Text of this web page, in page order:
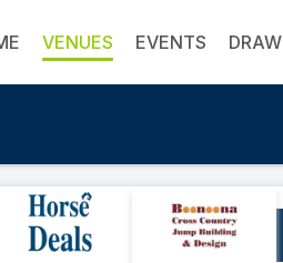
VENUES EVENTS DRAW
Waterford Pony Club